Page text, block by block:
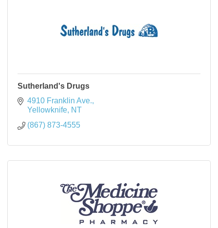
Sutherland's Drugs
4910 Franklin Ave.
Yellowknife NT
(867) 873-4555